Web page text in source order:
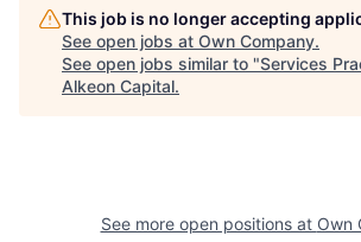
This job is no longer accepting
See open jobs at Own Company.
See open jobs similar to "Services
Alkeon Capital.
See more open positions at Own